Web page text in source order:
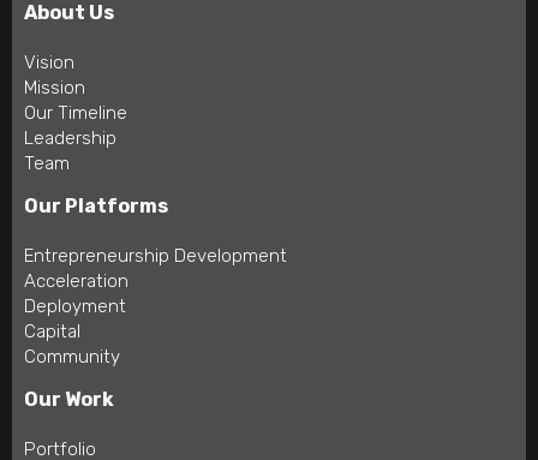
About Us
Vision
Mission
Our Timeline
Leadership
Team
Our Platforms
Entrepreneurship Development
Acceleration
Deployment
Capital
Community
Our Work
Portfolio